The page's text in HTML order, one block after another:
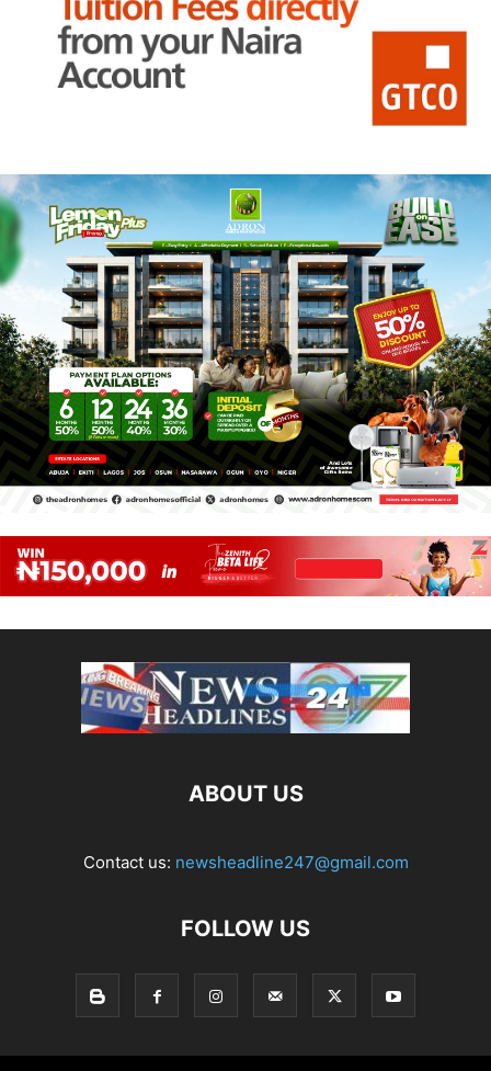
ABOUT US
Contact us: newsheadline247@gmail.com
FOLLOW US